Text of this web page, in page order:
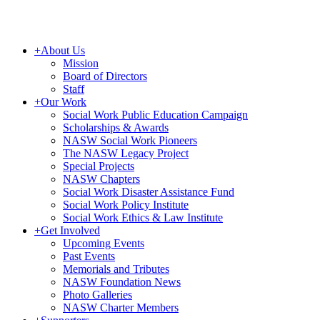
+About Us
Mission
Board of Directors
Staff
+Our Work
Social Work Public Education Campaign
Scholarships & Awards
NASW Social Work Pioneers
The NASW Legacy Project
Special Projects
NASW Chapters
Social Work Disaster Assistance Fund
Social Work Policy Institute
Social Work Ethics & Law Institute
+Get Involved
Upcoming Events
Past Events
Memorials and Tributes
NASW Foundation News
Photo Galleries
NASW Charter Members